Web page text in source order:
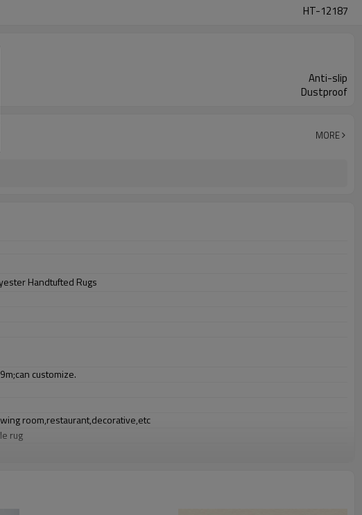
HT-12187
Anti-slip
Dustproof
MORE
Handtufted Rugs
customize.
room,restaurant,decorative,etc
rug